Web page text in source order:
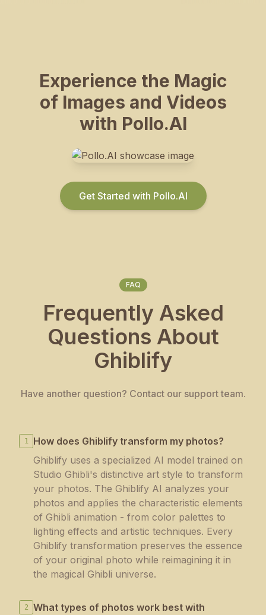
Experience the Magic
of Images and Videos
with Pollo.AI
Get Started with Pollo.AI
FAQ
Frequently Asked
Questions About
Ghiblify
Have another question? Contact our support team.
1
How does Ghiblify transform my photos?
Ghiblify uses a specialized AI model trained on
Studio Ghibli's distinctive art style to transform
your photos. The Ghiblify AI analyzes your
photos and applies the characteristic elements
of Ghibli animation - from color palettes to
lighting effects and artistic techniques. Every
Ghiblify transformation preserves the essence
of your original photo while reimagining it in
the magical Ghibli universe.
2
What types of photos work best with